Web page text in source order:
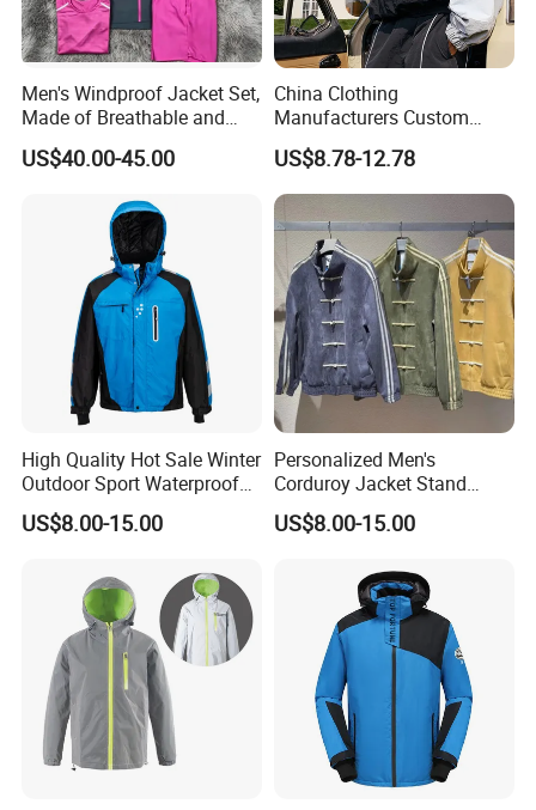
Men's Windproof Jacket Set,
Made of Breathable and
Eco-Friendly Materials, with
Printed Patterns and Nylon
US$40.00-45.00
China Clothing
Manufacturers Custom
Nylon Polyester
Windbreaker Zip up Jacket
Suit High Quality Design
Waterproof Coat
Windbreaker Track Jackets
US$8.78-12.78
High Quality Hot Sale Winter
Outdoor Sport Waterproof
Men Ski Jacket
US$8.00-15.00
Personalized Men's
Corduroy Jacket Stand
Collar Striped Outerwear for
Street & Casual Style
US$8.00-15.00